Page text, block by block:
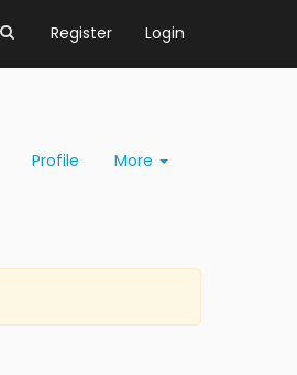
Register Login
Profile More